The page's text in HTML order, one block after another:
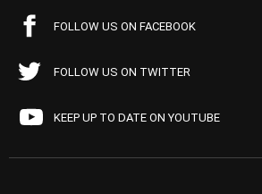
FOLLOW US ON FACEBOOK
FOLLOW US ON TWITTER
KEEP UP TO DATE ON YOUTUBE